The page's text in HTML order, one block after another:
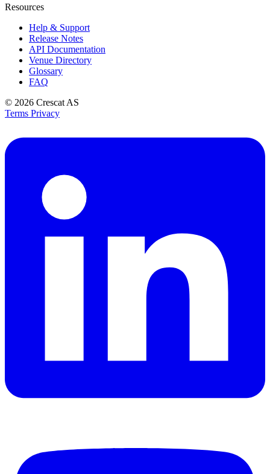
Resources
Help & Support
Release Notes
API Documentation
Venue Directory
Glossary
FAQ
© 2026 Crescat AS
Terms Privacy